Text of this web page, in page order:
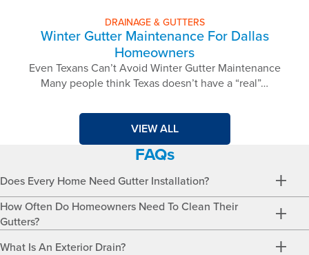
DRAINAGE & GUTTERS
Winter Gutter Maintenance For Dallas
Homeowners
Even Texans Can’t Avoid Winter Gutter Maintenance
Many people think Texas doesn’t have a “real”…
VIEW ALL
FAQs
Does Every Home Need Gutter Installation?
How Often Do Homeowners Need To Clean Their
Gutters?
What Is An Exterior Drain?